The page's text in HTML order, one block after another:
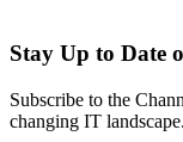
Stay Up to Date
Subscribe to the
changing IT landscape.